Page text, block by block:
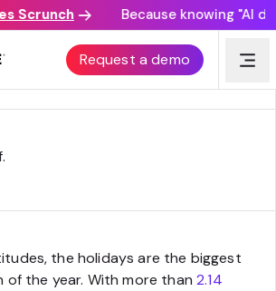
Scrunch Because knowing "AI
Request a demo
your commerce business in the
shopping season
.
the holidays are the biggest
of the year. With more than2.14